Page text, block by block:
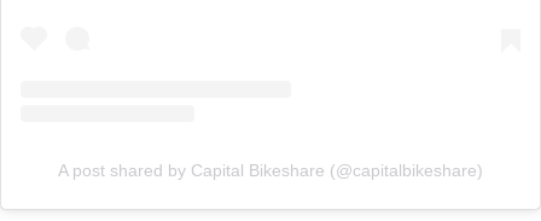
A post shared by Capital Bikeshare (@capitalbikeshare)